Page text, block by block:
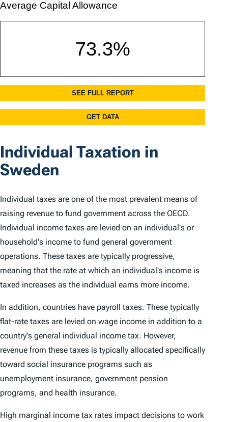
Individual Taxation in
Sweden
Individual taxes are one of the most prevalent means of
raising revenue to fund government across the OECD.
Individual income taxes are levied on an individual's or
household's income to fund general government
operations. These taxes are typically progressive,
meaning that the rate at which an individual's income is
taxed increases as the individual earns more income.
In addition, countries have payroll taxes. These typically
flat-rate taxes are levied on wage income in addition to a
country's general individual income tax. However,
revenue from these taxes is typically allocated specifically
toward social insurance programs such as
unemployment insurance, government pension
programs, and health insurance.
High marginal income tax rates impact decisions to work